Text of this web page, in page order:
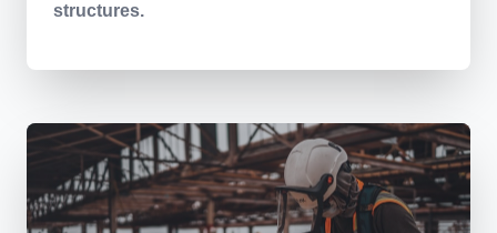
structures.